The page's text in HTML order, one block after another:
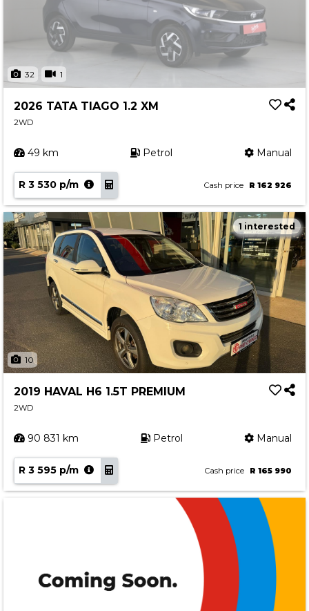
32 1
2026 TATA TIAGO 1.2 XM
2WD
49 km Petrol Manual
R 3 530 p/m Cash price R 162 926
10
1 interested
2019 HAVAL H6 1.5T PREMIUM
2WD
90 831 km Petrol Manual
R 3 595 p/m Cash price R 165 990